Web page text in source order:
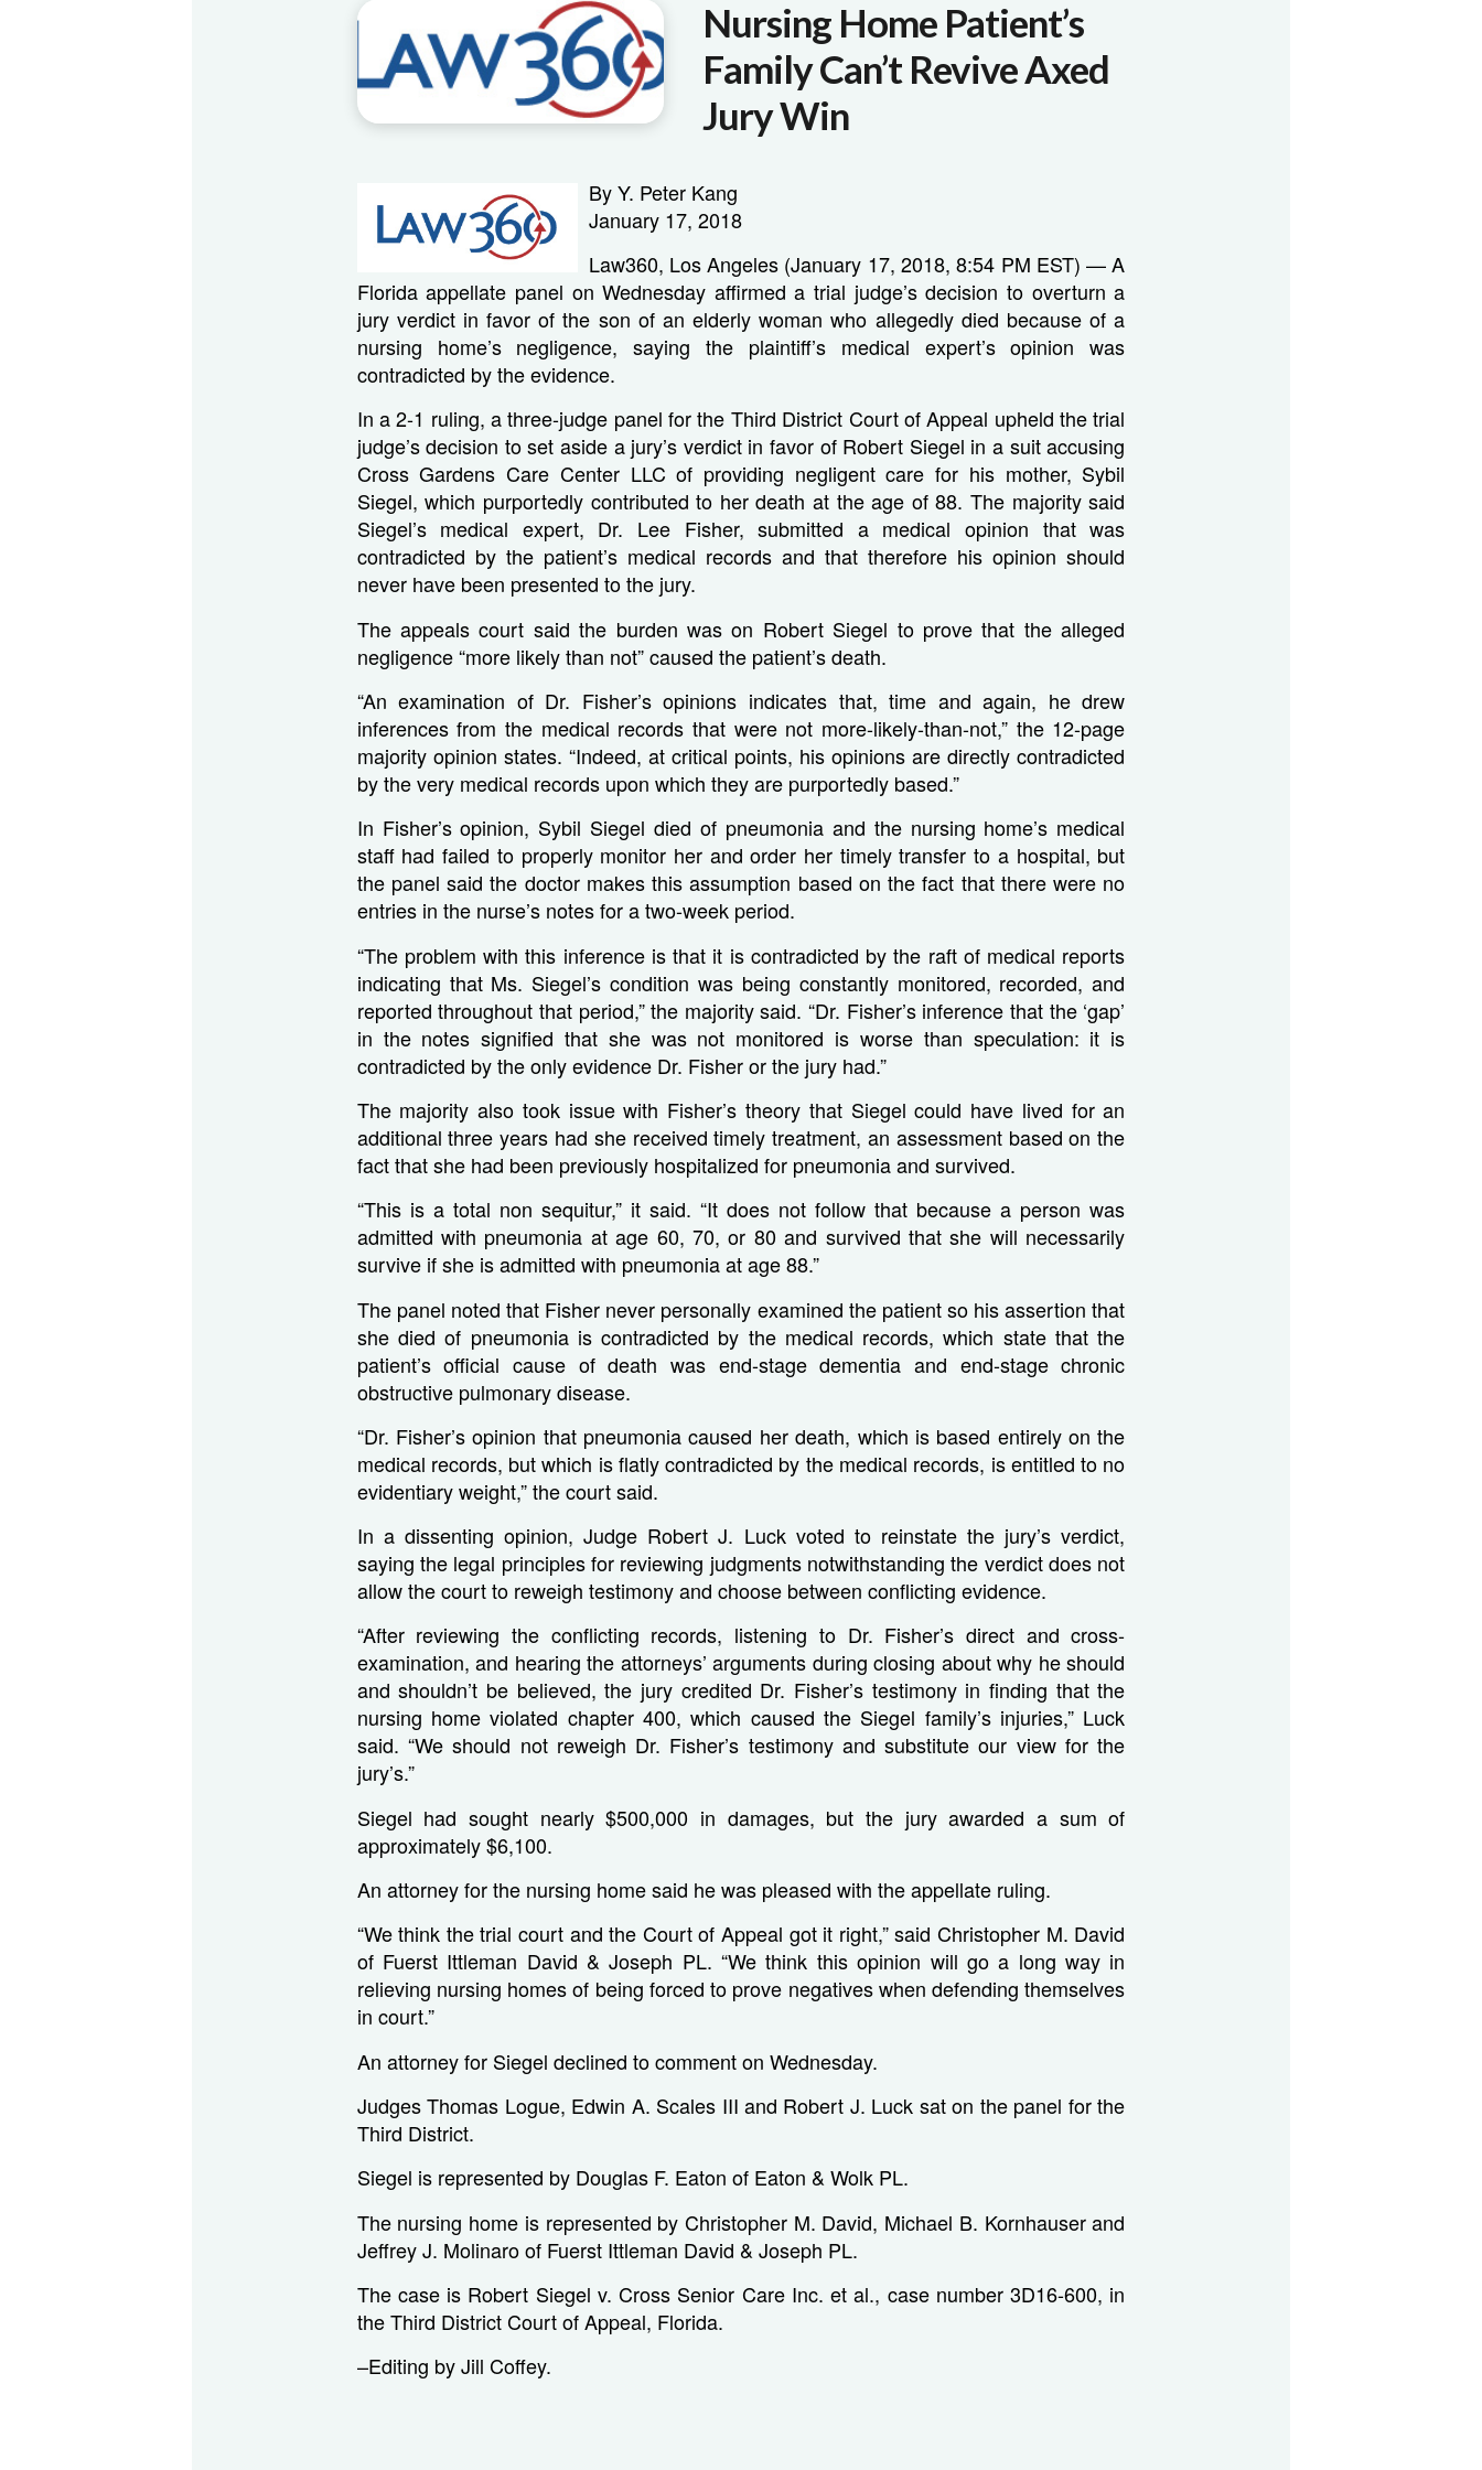
Nursing Home Patient’s
Family Can’t Revive Axed
Jury Win
By Y. Peter Kang
January 17, 2018
Law360, Los Angeles (January 17, 2018, 8:54 PM EST) — A
Florida appellate panel on Wednesday affirmed a trial judge’s decision to overturn a
jury verdict in favor of the son of an elderly woman who allegedly died because of a
nursing home’s negligence, saying the plaintiff’s medical expert’s opinion was
contradicted by the evidence.
In a 2-1 ruling, a three-judge panel for the Third District Court of Appeal upheld the trial
judge’s decision to set aside a jury’s verdict in favor of Robert Siegel in a suit accusing
Cross Gardens Care Center LLC of providing negligent care for his mother, Sybil
Siegel, which purportedly contributed to her death at the age of 88. The majority said
Siegel’s medical expert, Dr. Lee Fisher, submitted a medical opinion that was
contradicted by the patient’s medical records and that therefore his opinion should
never have been presented to the jury.
The appeals court said the burden was on Robert Siegel to prove that the alleged
negligence “more likely than not” caused the patient’s death.
“An examination of Dr. Fisher’s opinions indicates that, time and again, he drew
inferences from the medical records that were not more-likely-than-not,” the 12-page
majority opinion states. “Indeed, at critical points, his opinions are directly contradicted
by the very medical records upon which they are purportedly based.”
In Fisher’s opinion, Sybil Siegel died of pneumonia and the nursing home’s medical
staff had failed to properly monitor her and order her timely transfer to a hospital, but
the panel said the doctor makes this assumption based on the fact that there were no
entries in the nurse’s notes for a two-week period.
“The problem with this inference is that it is contradicted by the raft of medical reports
indicating that Ms. Siegel’s condition was being constantly monitored, recorded, and
reported throughout that period,” the majority said. “Dr. Fisher’s inference that the ‘gap’
in the notes signified that she was not monitored is worse than speculation: it is
contradicted by the only evidence Dr. Fisher or the jury had.”
The majority also took issue with Fisher’s theory that Siegel could have lived for an
additional three years had she received timely treatment, an assessment based on the
fact that she had been previously hospitalized for pneumonia and survived.
“This is a total non sequitur,” it said. “It does not follow that because a person was
admitted with pneumonia at age 60, 70, or 80 and survived that she will necessarily
survive if she is admitted with pneumonia at age 88.”
The panel noted that Fisher never personally examined the patient so his assertion that
she died of pneumonia is contradicted by the medical records, which state that the
patient’s official cause of death was end-stage dementia and end-stage chronic
obstructive pulmonary disease.
“Dr. Fisher’s opinion that pneumonia caused her death, which is based entirely on the
medical records, but which is flatly contradicted by the medical records, is entitled to no
evidentiary weight,” the court said.
In a dissenting opinion, Judge Robert J. Luck voted to reinstate the jury’s verdict,
saying the legal principles for reviewing judgments notwithstanding the verdict does not
allow the court to reweigh testimony and choose between conflicting evidence.
“After reviewing the conflicting records, listening to Dr. Fisher’s direct and cross-
examination, and hearing the attorneys’ arguments during closing about why he should
and shouldn’t be believed, the jury credited Dr. Fisher’s testimony in finding that the
nursing home violated chapter 400, which caused the Siegel family’s injuries,” Luck
said. “We should not reweigh Dr. Fisher’s testimony and substitute our view for the
jury’s.”
Siegel had sought nearly $500,000 in damages, but the jury awarded a sum of
approximately $6,100.
An attorney for the nursing home said he was pleased with the appellate ruling.
“We think the trial court and the Court of Appeal got it right,” said Christopher M. David
of Fuerst Ittleman David & Joseph PL. “We think this opinion will go a long way in
relieving nursing homes of being forced to prove negatives when defending themselves
in court.”
An attorney for Siegel declined to comment on Wednesday.
Judges Thomas Logue, Edwin A. Scales III and Robert J. Luck sat on the panel for the
Third District.
Siegel is represented by Douglas F. Eaton of Eaton & Wolk PL.
The nursing home is represented by Christopher M. David, Michael B. Kornhauser and
Jeffrey J. Molinaro of Fuerst Ittleman David & Joseph PL.
The case is Robert Siegel v. Cross Senior Care Inc. et al., case number 3D16-600, in
the Third District Court of Appeal, Florida.
–Editing by Jill Coffey.